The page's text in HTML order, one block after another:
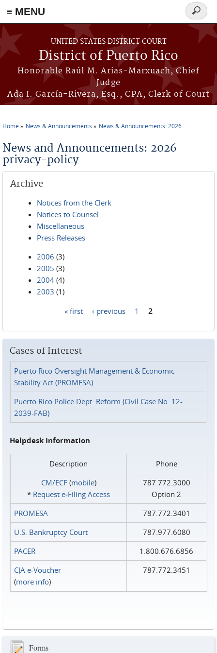
≡ MENU
Skip to main content
UNITED STATES DISTRICT COURT
District of Puerto Rico
Honorable Raúl M. Arias-Marxuach, Chief
Judge
Ada I. García-Rivera, Esq., CPA, Clerk of Court
Search
form
Home News & Announcements News & Announcements: 2026
News and Announcements: 2026
privacy-policy
Archive
Notices from the Clerk
Notices to Counsel
Miscellaneous
Press Releases
2006 (3)
2005 (3)
2004 (4)
2003 (1)
« first ‹ previous 1 2
Cases of Interest
Puerto Rico Oversight Management & Economic
Stability Act (PROMESA)
Puerto Rico Police Dept. Reform (Civil Case No. 12-
2039-FAB)
Helpdesk Information
Description
Phone
CM/ECF(mobile)
* Request e‑Filing Access
787.772.3000
Option 2
PROMESA
787.772.3401
U.S. Bankruptcy Court
787.977.6080
PACER
1.800.676.6856
CJA e-Voucher
(more info)
787.772.3451
Forms